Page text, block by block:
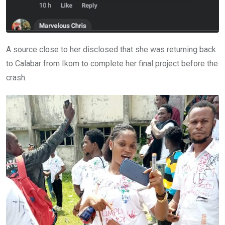
A source close to her disclosed that she was returning back
to Calabar from Ikom to complete her final project before the
crash.